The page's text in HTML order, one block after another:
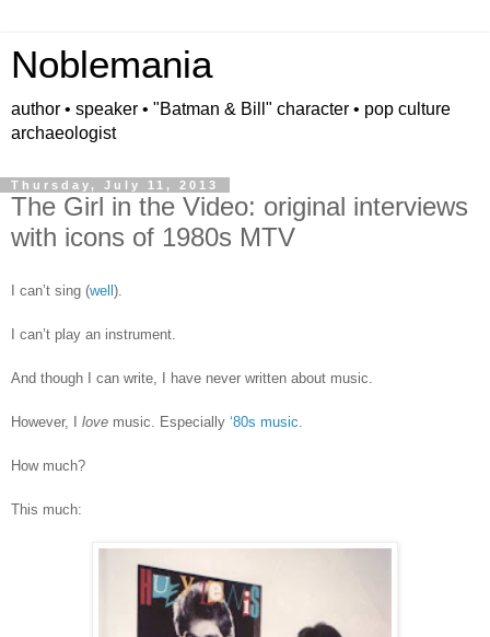
Noblemania
author • speaker • "Batman & Bill" character • pop culture
archaeologist
Thursday, July 11, 2013
The Girl in the Video: original interviews
with icons of 1980s MTV
I can’t sing (well ).
I can’t play an instrument.
And though I can write, I have never written about music.
However, I love music. Especially ‘80s music
How much?
This much: